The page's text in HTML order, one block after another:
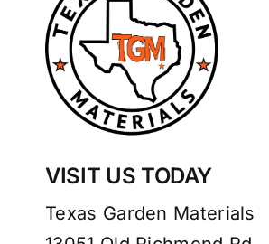
VISIT US TODAY
Texas Garden Materials